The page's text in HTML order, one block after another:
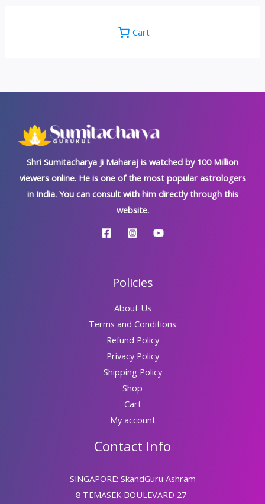
Cart
Shri Sumitacharya Ji Maharaj is watched by 100 Million
viewers online. He is one of the most popular astrologers
in India. You can consult with him directly through this
website.
Policies
About Us
Terms and Conditions
Refund Policy
Privacy Policy
Shipping Policy
Shop
Cart
My account
Contact Info
SINGAPORE: SkandGuru Ashram
8 TEMASEK BOULEVARD 27-